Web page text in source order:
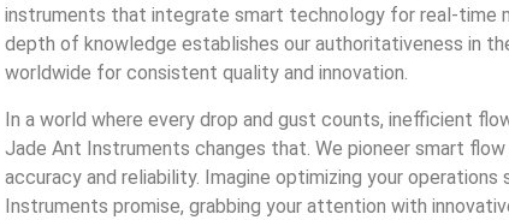
instruments that integrate smart technology for real-time
depth of knowledge establishes our authoritativeness in
worldwide for consistent quality and innovation.
In a world where every drop and gust counts, inefficient
Jade Ant Instruments changes that. We pioneer smart
accuracy and reliability. Imagine optimizing your
Instruments promise, grabbing your attention with